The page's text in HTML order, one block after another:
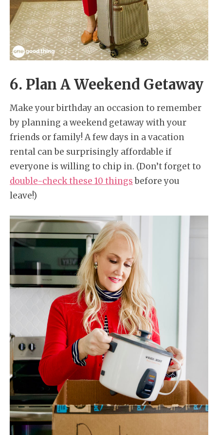
6. Plan A Weekend Getaway
Make your birthday an occasion to remember
by planning a weekend getaway with your
friends or family! A few days in a vacation
rental can be surprisingly affordable if
everyone is willing to chip in. (Don’t forget to
double-check these 10 thingsbefore you
leave!)